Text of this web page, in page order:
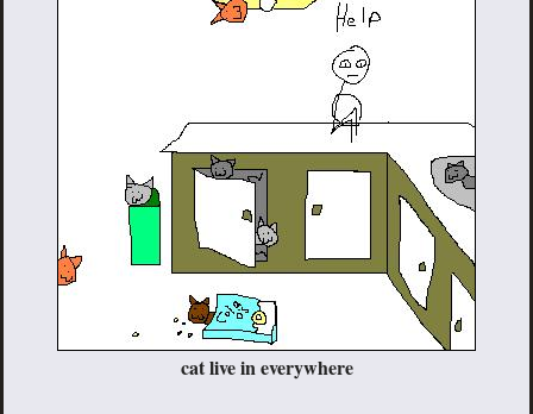
cat live in everywhere